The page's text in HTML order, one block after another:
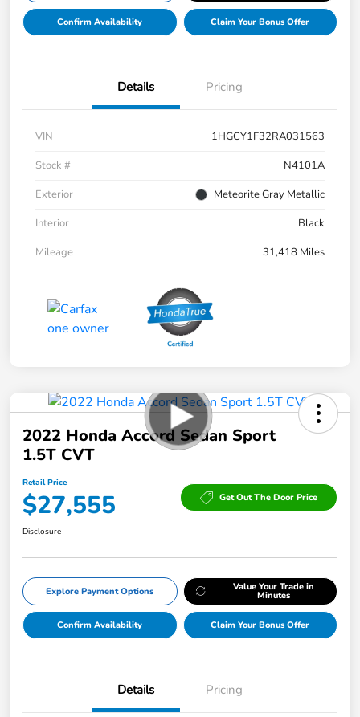
Confirm Availability Claim Your Bonus Offer
Details Pricing
VIN
1HGCY1F32RA031563
Stock #
N4101A
Exterior
Meteorite Gray Metallic
Interior
Black
Mileage
31,418 Miles
2022 Honda Accord Sedan Sport
1.5T CVT
Retail Price
$27,555 Get Out The Door Price
Disclosure
Explore Payment Options Value Your Trade in
Minutes
Confirm Availability Claim Your Bonus Offer
Details Pricing